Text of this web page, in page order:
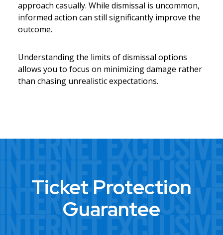
approach casually. While dismissal is uncommon,
informed action can still significantly improve the
outcome.
Understanding the limits of dismissal options
allows you to focus on minimizing damage rather
than chasing unrealistic expectations.
Ticket Protection
Guarantee